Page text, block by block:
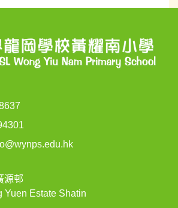
源邨
Yuen Estate Shatin